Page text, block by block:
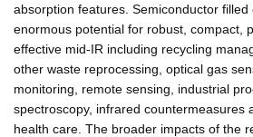
absorption features. Semiconductor
enormous potential for robust, compact,
effective mid-IR including recycling
other waste reprocessing, optical gas
monitoring, remote sensing, industrial
spectroscopy, infrared countermeasures
health care. The broader impacts of the